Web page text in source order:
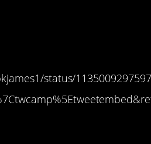
status/